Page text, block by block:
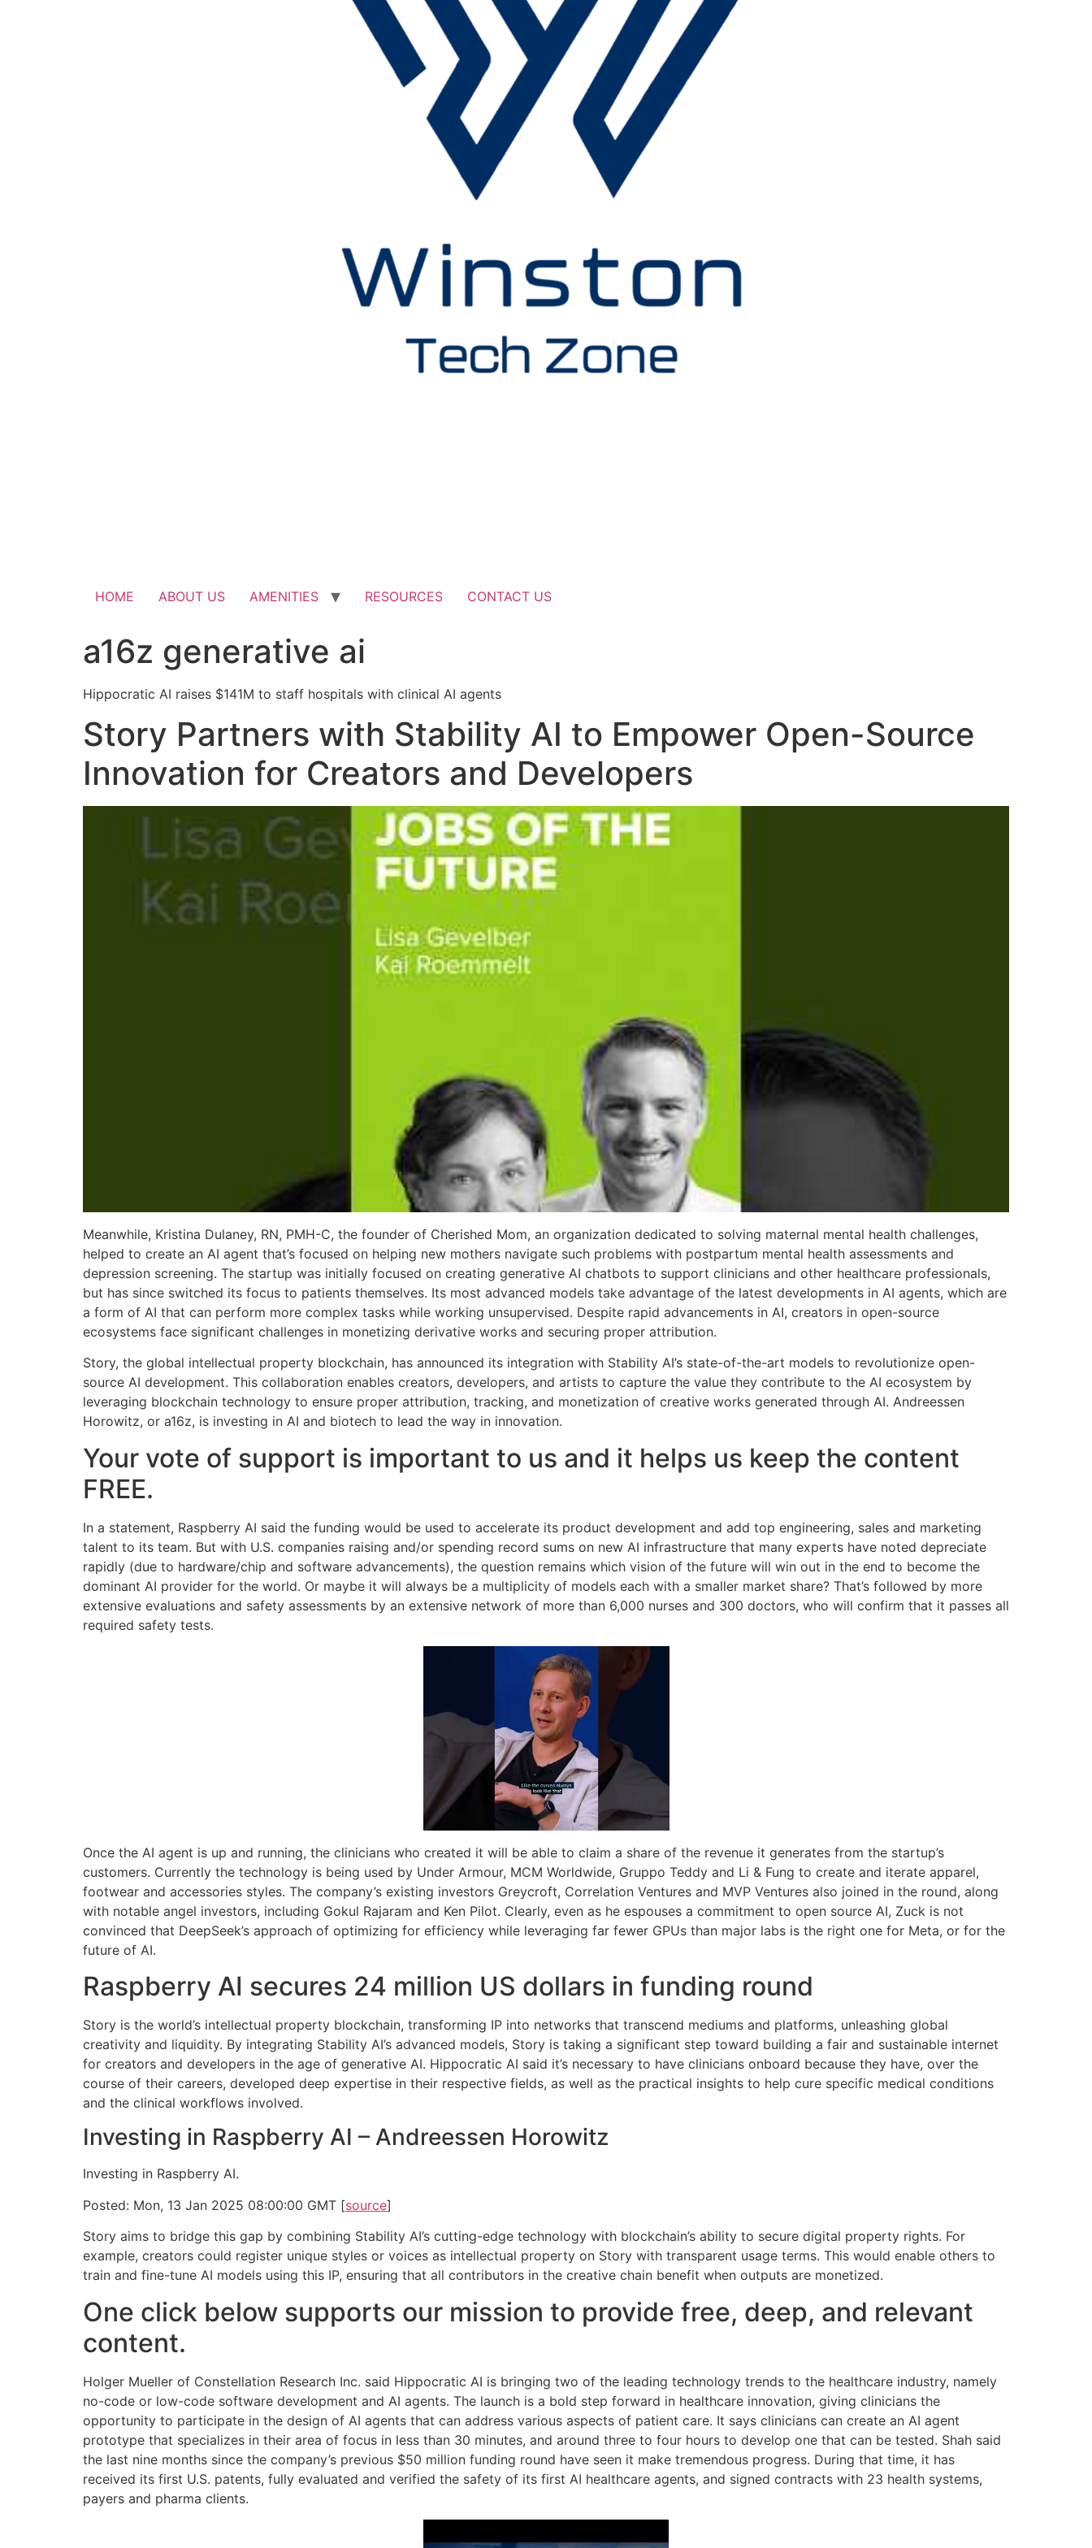
HOME ABOUT US AMENITIES RESOURCES CONTACT US
a16z generative ai
Hippocratic AI raises $141M to staff hospitals with clinical AI agents
Story Partners with Stability AI to Empower Open-Source
Innovation for Creators and Developers
Meanwhile, Kristina Dulaney, RN, PMH-C, the founder of Cherished Mom, an organization dedicated to solving maternal mental health challenges,
helped to create an AI agent that’s focused on helping new mothers navigate such problems with postpartum mental health assessments and
depression screening. The startup was initially focused on creating generative AI chatbots to support clinicians and other healthcare professionals,
but has since switched its focus to patients themselves. Its most advanced models take advantage of the latest developments in AI agents, which are
a form of AI that can perform more complex tasks while working unsupervised. Despite rapid advancements in AI, creators in open-source
ecosystems face significant challenges in monetizing derivative works and securing proper attribution.
Story, the global intellectual property blockchain, has announced its integration with Stability AI’s state-of-the-art models to revolutionize open-
source AI development. This collaboration enables creators, developers, and artists to capture the value they contribute to the AI ecosystem by
leveraging blockchain technology to ensure proper attribution, tracking, and monetization of creative works generated through AI. Andreessen
Horowitz, or a16z, is investing in AI and biotech to lead the way in innovation.
Your vote of support is important to us and it helps us keep the content
FREE.
In a statement, Raspberry AI said the funding would be used to accelerate its product development and add top engineering, sales and marketing
talent to its team. But with U.S. companies raising and/or spending record sums on new AI infrastructure that many experts have noted depreciate
rapidly (due to hardware/chip and software advancements), the question remains which vision of the future will win out in the end to become the
dominant AI provider for the world. Or maybe it will always be a multiplicity of models each with a smaller market share? That’s followed by more
extensive evaluations and safety assessments by an extensive network of more than 6,000 nurses and 300 doctors, who will confirm that it passes all
required safety tests.
Once the AI agent is up and running, the clinicians who created it will be able to claim a share of the revenue it generates from the startup’s
customers. Currently the technology is being used by Under Armour, MCM Worldwide, Gruppo Teddy and Li & Fung to create and iterate apparel,
footwear and accessories styles. The company’s existing investors Greycroft, Correlation Ventures and MVP Ventures also joined in the round, along
with notable angel investors, including Gokul Rajaram and Ken Pilot. Clearly, even as he espouses a commitment to open source AI, Zuck is not
convinced that DeepSeek’s approach of optimizing for efficiency while leveraging far fewer GPUs than major labs is the right one for Meta, or for the
future of AI.
Raspberry AI secures 24 million US dollars in funding round
Story is the world’s intellectual property blockchain, transforming IP into networks that transcend mediums and platforms, unleashing global
creativity and liquidity. By integrating Stability AI’s advanced models, Story is taking a significant step toward building a fair and sustainable internet
for creators and developers in the age of generative AI. Hippocratic AI said it’s necessary to have clinicians onboard because they have, over the
course of their careers, developed deep expertise in their respective fields, as well as the practical insights to help cure specific medical conditions
and the clinical workflows involved.
Investing in Raspberry AI – Andreessen Horowitz
Investing in Raspberry AI.
Posted: Mon, 13 Jan 2025 08:00:00 GMT [source]
Story aims to bridge this gap by combining Stability AI’s cutting-edge technology with blockchain’s ability to secure digital property rights. For
example, creators could register unique styles or voices as intellectual property on Story with transparent usage terms. This would enable others to
train and fine-tune AI models using this IP, ensuring that all contributors in the creative chain benefit when outputs are monetized.
One click below supports our mission to provide free, deep, and relevant
content.
Holger Mueller of Constellation Research Inc. said Hippocratic AI is bringing two of the leading technology trends to the healthcare industry, namely
no-code or low-code software development and AI agents. The launch is a bold step forward in healthcare innovation, giving clinicians the
opportunity to participate in the design of AI agents that can address various aspects of patient care. It says clinicians can create an AI agent
prototype that specializes in their area of focus in less than 30 minutes, and around three to four hours to develop one that can be tested. Shah said
the last nine months since the company’s previous $50 million funding round have seen it make tremendous progress. During that time, it has
received its first U.S. patents, fully evaluated and verified the safety of its first AI healthcare agents, and signed contracts with 23 health systems,
payers and pharma clients.